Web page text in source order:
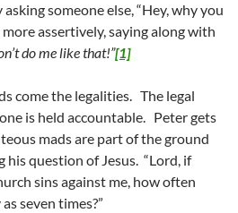
someone else, “Hey, why you
assertively, saying along with
do me like that!”[1]
come the legalities. The legal
is held accountable. Peter gets
mads are part of the ground
his question of Jesus. “Lord, if
sins against me, how often
seven times?”